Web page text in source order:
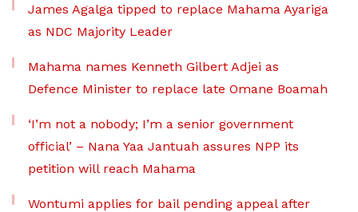
James Agalga tipped to replace Mahama Ayariga
as NDC Majority Leader
Mahama names Kenneth Gilbert Adjei as
Defence Minister to replace late Omane Boamah
‘I’m not a nobody; I’m a senior government
official’ – Nana Yaa Jantuah assures NPP its
petition will reach Mahama
Wontumi applies for bail pending appeal after